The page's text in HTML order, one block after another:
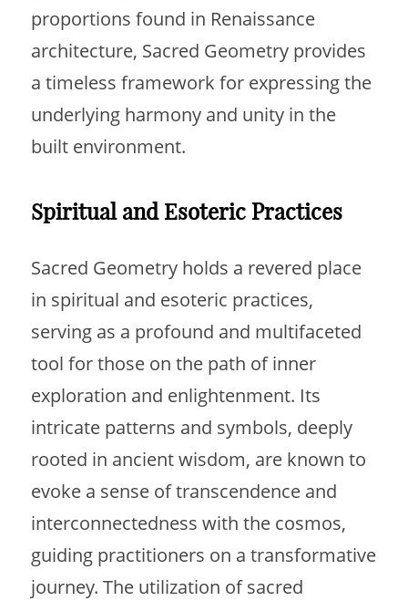
proportions found in Renaissance
architecture, Sacred Geometry provides
a timeless framework for expressing the
underlying harmony and unity in the
built environment.
Spiritual and Esoteric Practices
Sacred Geometry holds a revered place
in spiritual and esoteric practices,
serving as a profound and multifaceted
tool for those on the path of inner
exploration and enlightenment. Its
intricate patterns and symbols, deeply
rooted in ancient wisdom, are known to
evoke a sense of transcendence and
interconnectedness with the cosmos,
guiding practitioners on a transformative
journey. The utilization of sacred